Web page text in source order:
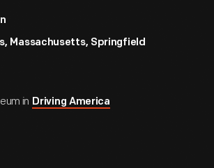
Massachusetts, Springfield
in Driving America